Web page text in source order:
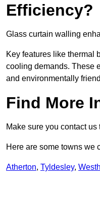
Efficiency?
Glass curtain walling
Key features like thermal
cooling demands. These
and environmentally
Find More
Make sure you contact
Here are some towns we
Atherton, Tyldesley,